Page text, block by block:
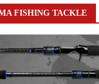
FISHING TACKLE